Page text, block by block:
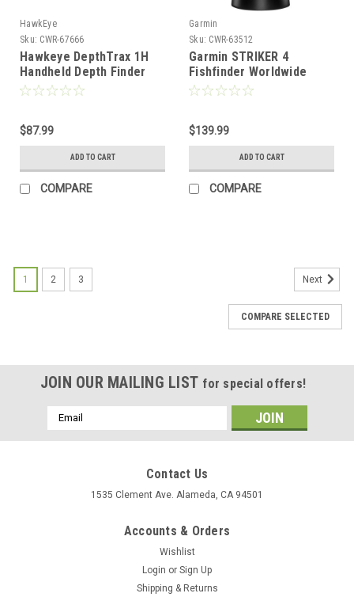
HawkEye
Sku: CWR-67666
Hawkeye DepthTrax 1H
Handheld Depth Finder
Temperature Reader
$87.99
ADD TO CART
COMPARE
Garmin
Sku: CWR-63512
Garmin STRIKER 4
Fishfinder Worldwide
Version w/77/200kHz - 4-
Motor Mounts [010-
01550-01]
$139.99
ADD TO CART
COMPARE
1 2 3 Next
COMPARE SELECTED
JOIN OUR MAILING LIST for special offers!
Email
Address
Contact Us
1535 Clement Ave. Alameda, CA 94501
Accounts & Orders
Wishlist
Login or Sign Up
Shipping & Returns